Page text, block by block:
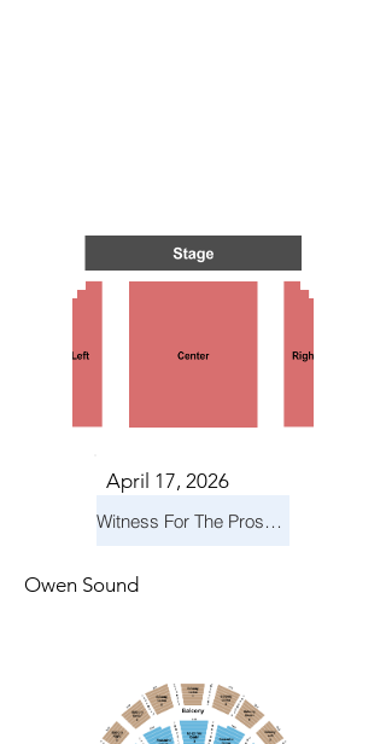
April 17, 2026
Witness For The Prosecution
Owen Sound